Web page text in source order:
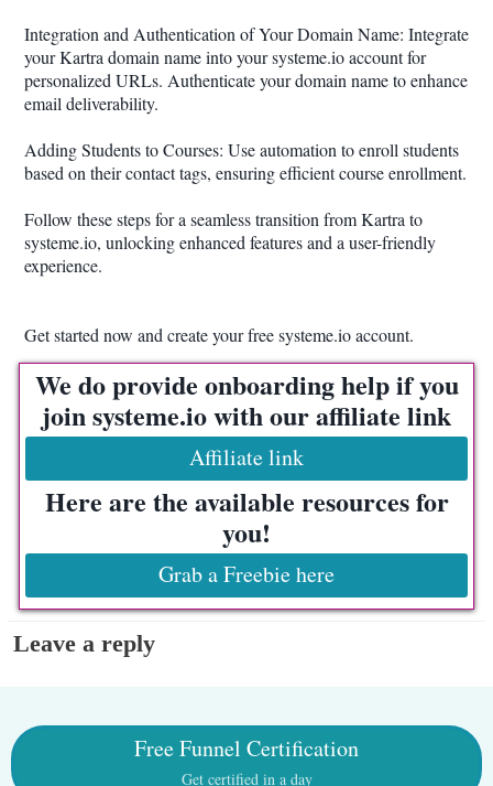
Integration and Authentication of Your Domain Name: Integrate
your Kartra domain name into your systeme.io account for
personalized URLs. Authenticate your domain name to enhance
email deliverability.
Adding Students to Courses: Use automation to enroll students
based on their contact tags, ensuring efficient course enrollment.
Follow these steps for a seamless transition from Kartra to
systeme.io, unlocking enhanced features and a user-friendly
experience.
Get started now and create your free systeme.io account.
We do provide onboarding help if you
join systeme.io with our affiliate link
Affiliate link
Here are the available resources for
you!
Grab a Freebie here
Leave a reply
Free Funnel Certification
Get certified in a day